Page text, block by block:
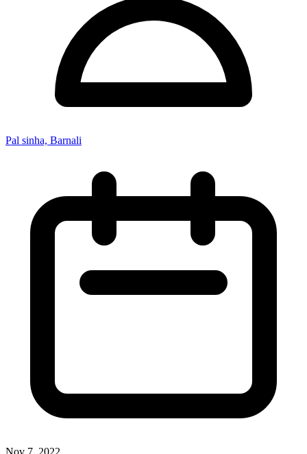
Pal sinha, Barnali
Nov 7, 2022